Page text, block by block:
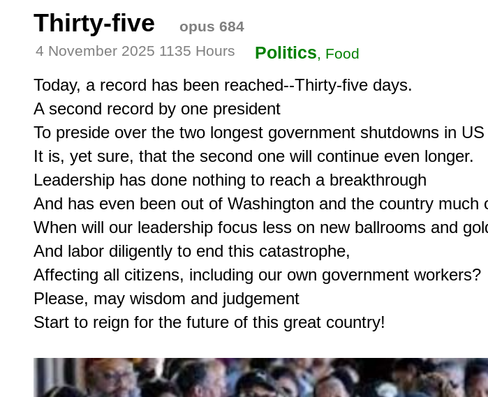
Thirty-five
opus 684
4 November 2025 1135 Hours
Politics, Food
Today, a record has been reached--Thirty-five days.
A second record by one president
To preside over the two longest government shutdowns in US
It is, yet sure, that the second one will continue even longer.
Leadership has done nothing to reach a breakthrough
And has even been out of Washington and the country much
When will our leadership focus less on new ballrooms and
And labor diligently to end this catastrophe,
Affecting all citizens, including our own government workers?
Please, may wisdom and judgement
Start to reign for the future of this great country!